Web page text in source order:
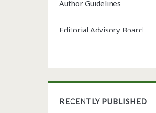
Author Guidelines
Editorial Advisory Board
RECENTLY PUBLISHED